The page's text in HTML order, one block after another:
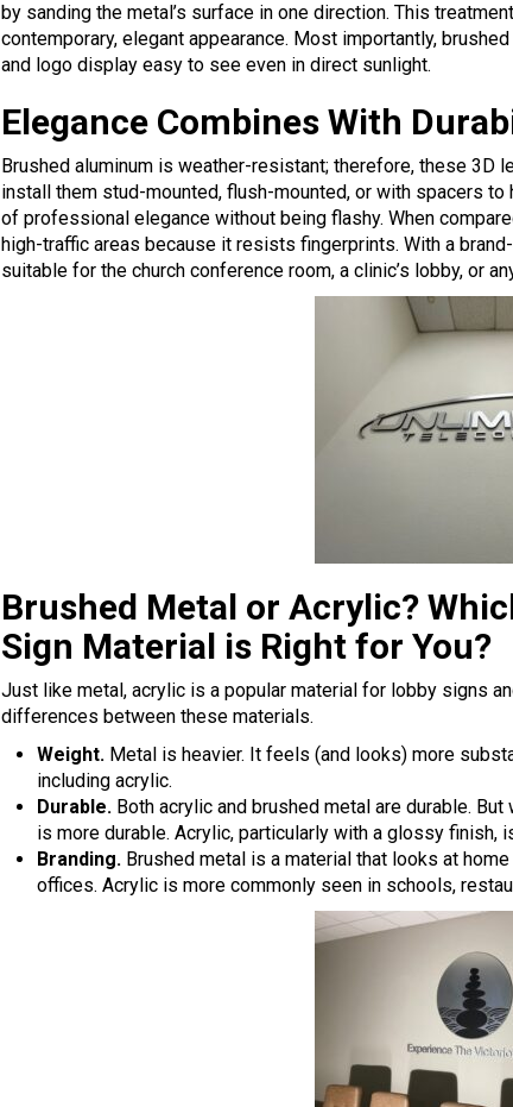
by sanding the metal’s surface in one direction. This
contemporary, elegant appearance. Most importantly,
and logo display easy to see even in direct sunlight.
Elegance Combines With
Brushed aluminum is weather-resistant; therefore, these 3D
install them stud-mounted, flush-mounted, or with spacers
of professional elegance without being flashy. When
high-traffic areas because it resists fingerprints. With a
suitable for the church conference room, a clinic’s lobby, or
Brushed Metal or Acrylic?
Sign Material is Right for You?
Just like metal, acrylic is a popular material for lobby signs
differences between these materials.
Weight. Metal is heavier. It feels (and looks) more
including acrylic.
Durable. Both acrylic and brushed metal are durable.
is more durable. Acrylic, particularly with a glossy finish,
Branding. Brushed metal is a material that looks at
offices. Acrylic is more commonly seen in schools,